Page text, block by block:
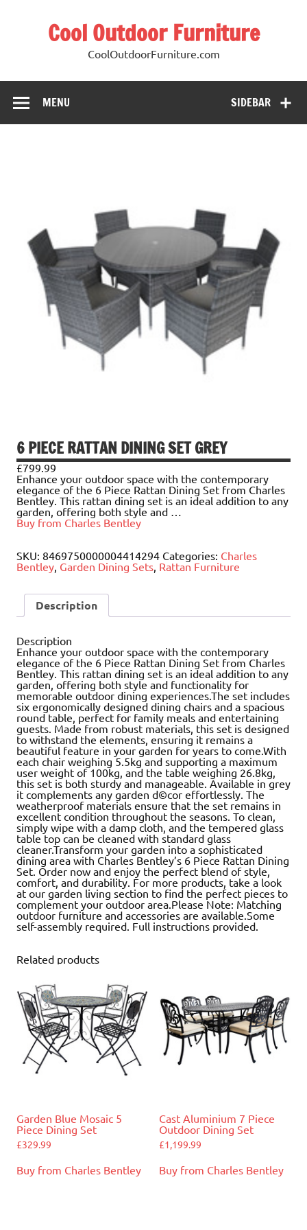
Cool Outdoor Furniture
CoolOutdoorFurniture.com
SIDEBAR
MENU
6 PIECE RATTAN DINING SET GREY
£799.99
Enhance your outdoor space with the contemporary
elegance of the 6 Piece Rattan Dining Set from Charles
Bentley. This rattan dining set is an ideal addition to any
garden, offering both style and …
Buy from Charles Bentley
SKU: 8469750000004414294 Categories: Charles
Bentley Garden Dining Sets Rattan Furniture
Description
Description
Enhance your outdoor space with the contemporary
elegance of the 6 Piece Rattan Dining Set from Charles
Bentley. This rattan dining set is an ideal addition to any
garden, offering both style and functionality for
memorable outdoor dining experiences.The set includes
six ergonomically designed dining chairs and a spacious
round table, perfect for family meals and entertaining
guests. Made from robust materials, this set is designed
to withstand the elements, ensuring it remains a
beautiful feature in your garden for years to come.With
each chair weighing 5.5kg and supporting a maximum
user weight of 100kg, and the table weighing 26.8kg,
this set is both sturdy and manageable. Available in grey
it complements any garden d©cor effortlessly. The
weatherproof materials ensure that the set remains in
excellent condition throughout the seasons. To clean,
simply wipe with a damp cloth, and the tempered glass
table top can be cleaned with standard glass
cleaner.Transform your garden into a sophisticated
dining area with Charles Bentley’s 6 Piece Rattan Dining
Set. Order now and enjoy the perfect blend of style,
comfort, and durability. For more products, take a look
at our garden living section to find the perfect pieces to
complement your outdoor area.Please Note: Matching
outdoor furniture and accessories are available.Some
self-assembly required. Full instructions provided.
Related products
Garden Blue Mosaic 5
Piece Dining Set
£329.99
Buy from Charles Bentley
Cast Aluminium 7 Piece
Outdoor Dining Set
£1,199.99
Buy from Charles Bentley